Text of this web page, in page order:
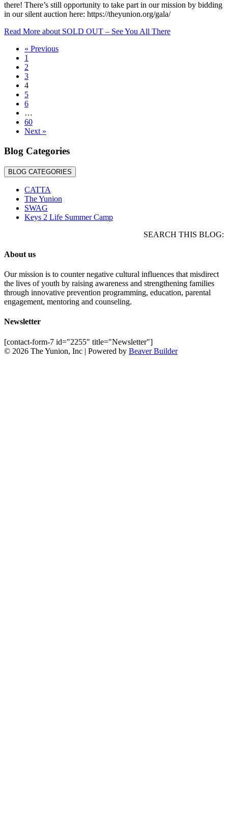
there! There’s still opportunity to take part in our mission by bidding
in our silent auction here: https://theyunion.org/gala/
Read More about SOLD OUT – See You All There
« Previous
1
2
3
4
5
6
…
60
Next »
Blog Categories
BLOG CATEGORIES
CATTA
The Yunion
SWAG
Keys 2 Life Summer Camp
SEARCH THIS BLOG:
About us
Our mission is to counter negative cultural influences that misdirect
the lives of youth by raising awareness and strengthening families
through innovative prevention programming, education, parental
engagement, mentoring and counseling.
Newsletter
[contact-form-7 id="2255" title="Newsletter"]
© 2026 The Yunion, Inc | Powered by Beaver Builder